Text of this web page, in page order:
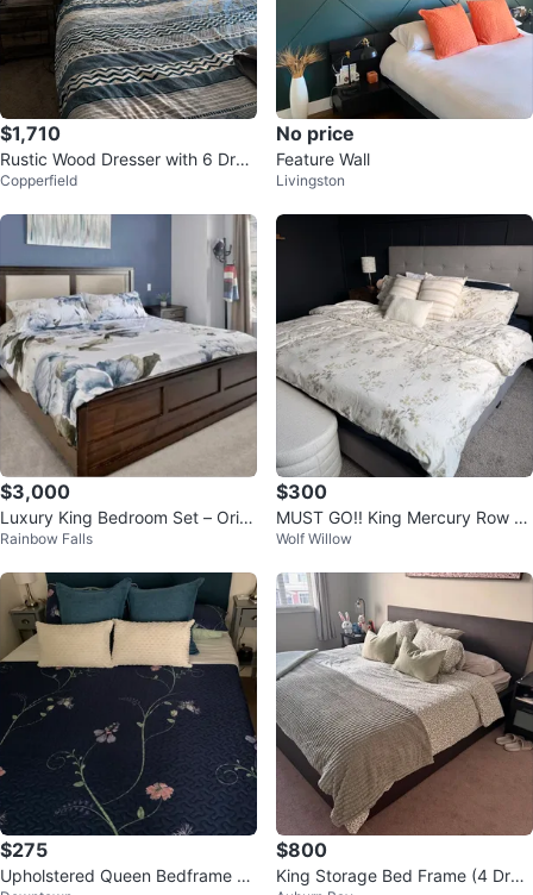
$1,710
Rustic Wood Dresser with 6 Dra
wers
Copperfield
No price
Feature Wall
Livingston
$3,000
Luxury King Bedroom Set – Origi
nally $8,000
Rainbow Falls
$300
MUST GO!! King Mercury Row U
pholstered Platform Bed
Wolf Willow
$275
Upholstered Queen Bedframe +
$800
King Storage Bed Frame (4 Draw